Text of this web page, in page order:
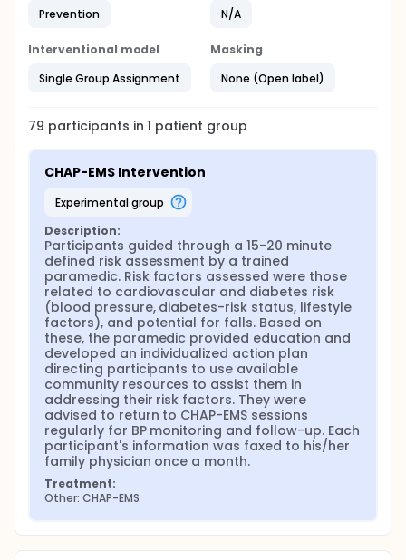
loop' by linking participants to follow-up care.
Literature demonstrates that the CHAP program
admissions due to stroke, heart failure, and heart
accommodated paramedics (unable to assume
traditional paramedic duties due to personal
limitations such as pregnancy or injuries). Subsidized
housing buildings house frail, seriously ill and
immediate assistance. Paramedics are an excellent
fit to deal with these emergent situations since their
training prepares them to accurately assess the
patient's health status and the environmental
context, and connect patients with primary care
physicians, visiting nurses, and community services
including falls prevention; these skills can be
expanded to provide non-urgent health care
services and health promotion work. EMS
administrators indicate that there is no shortage of
accommodated staff at the Hamilton Paramedic
Service and work considered as light duties is
scarce.
The objectives are to evaluate whether a weekly 8-
hour CHAP-EMS program is associated with changes
in (1) number of emergency (911) EMS calls from the
seniors' residence building, (2) mean blood pressure
(BP) of participants and (3) diabetes risk profile of
participants after one year of implementation.
Prevention
N/A
Interventional model
Single Group Assignment
Masking
None (Open label)
79 participants in1 patient group
CHAP-EMS Intervention
experimental group
Description:
Participants guided through a 15-20 minute
defined risk assessment by a trained
paramedic. Risk factors assessed were those
related to cardiovascular and diabetes risk
(blood pressure, diabetes-risk status, lifestyle
factors), and potential for falls. Based on
these, the paramedic provided education and
developed an individualized action plan
directing participants to use available
community resources to assist them in
addressing their risk factors. They were
advised to return to CHAP-EMS sessions
regularly for BP monitoring and follow-up. Each
participant's information was faxed to his/her
family physician once a month.
Treatment:
Other: CHAP-EMS